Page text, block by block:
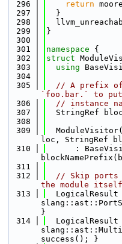
  296
return
  297
  }
  298
  299
}
  300
  301
namespace {
  302
struct
  303
using
  304
  305
// A prefix of
`foo.bar.` to
  306
// instance
  307
StringRef
  308
  309
  ModuleVisitor(
loc, StringRef
  310
:
  311
  312
// Skip ports
the module
  313
LogicalResult
}
  314
LogicalResult
success(); }